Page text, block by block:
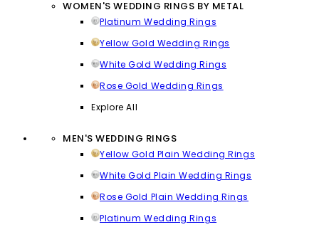
WOMEN'S WEDDING RINGS BY METAL
Platinum Wedding Rings
Yellow Gold Wedding Rings
White Gold Wedding Rings
Rose Gold Wedding Rings
Explore All
MEN'S WEDDING RINGS
Yellow Gold Plain Wedding Rings
White Gold Plain Wedding Rings
Rose Gold Plain Wedding Rings
Platinum Wedding Rings